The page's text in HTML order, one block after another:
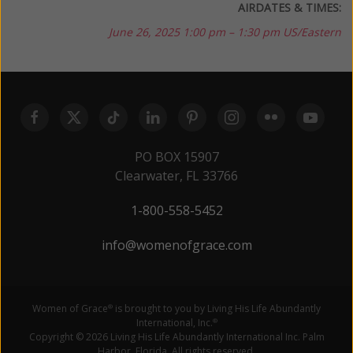
AIRDATES & TIMES:
June 26, 2025 1:00 pm – 1:30 pm US/Eastern
PO BOX 15907
Clearwater, FL 33766
1-800-558-5452
info@womenofgrace.com
Women of Grace® is brought to you by Living His Life Abundantly
International, Inc.®
Copyright © 2026 Living His Life Abundantly International Inc. Palm